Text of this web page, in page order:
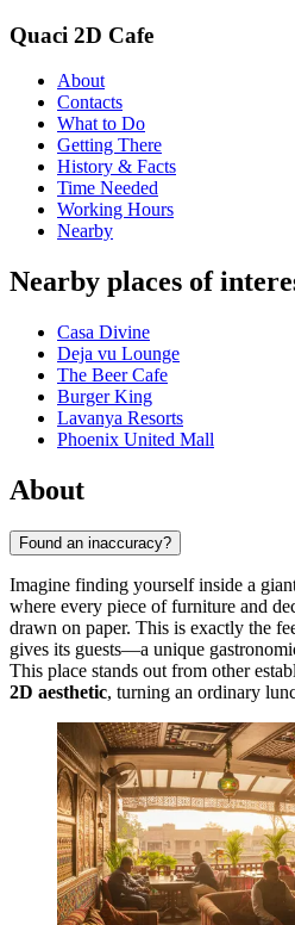
Quaci 2D Cafe
About
Contacts
What to Do
Getting There
History & Facts
Time Needed
Working Hours
Nearby
Nearby places of
Casa Divine
Deja vu Lounge
The Beer Cafe
Burger King
Lavanya Resorts
Phoenix United Mall
About
Found an inaccuracy?
Imagine finding yourself inside a
where every piece of furniture and
drawn on paper. This is exactly the
gives its guests—a unique
This place stands out from other
2D aesthetic, turning an ordinary